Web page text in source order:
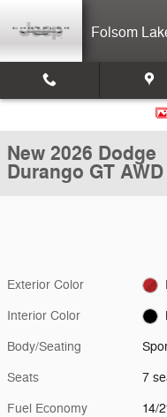
Folsom
New 2026 Dodge Durango
New 2026 Dodge
Durango GT
Exterior Color
Interior Color
Body/Seating
Seats 7
Fuel Economy 14/